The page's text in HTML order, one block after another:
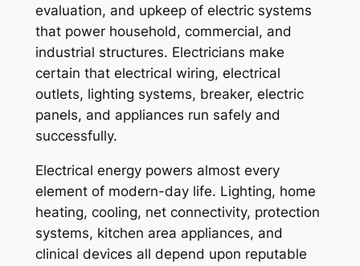
evaluation, and upkeep of electric systems
that power household, commercial, and
industrial structures. Electricians make
certain that electrical wiring, electrical
outlets, lighting systems, breaker, electric
panels, and appliances run safely and
successfully.
Electrical energy powers almost every
element of modern-day life. Lighting, home
heating, cooling, net connectivity, protection
systems, kitchen area appliances, and
clinical devices all depend upon reputable